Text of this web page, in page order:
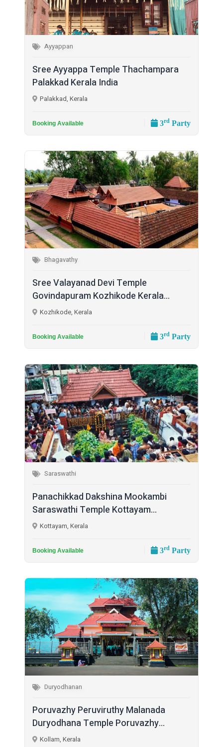
Ayyappan
Sree Ayyappa Temple Thachampara
Palakkad Kerala India
Palakkad, Kerala
Booking Available 3rd Party
Bhagavathy
Sree Valayanad Devi Temple
Govindapuram Kozhikode Kerala...
Kozhikode, Kerala
Booking Available 3rd Party
Saraswathi
Panachikkad Dakshina Mookambi
Saraswathi Temple Kottayam...
Kottayam, Kerala
Booking Available 3rd Party
Duryodhanan
Poruvazhy Peruviruthy Malanada
Duryodhana Temple Poruvazhy...
Kollam, Kerala